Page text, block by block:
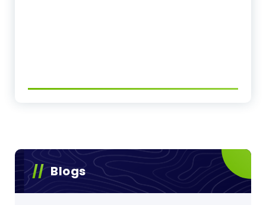
Blogs